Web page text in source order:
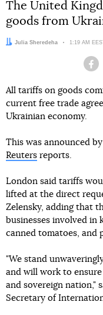
The United
goods from
Author:
Julia Sheredeha Date:
1:19 AM
All tariffs on goods
current free trade
Ukrainian economy.
This was announced
Reuters reports.
London said tariffs
lifted at the direct
Zelensky, adding that
businesses involved in
canned tomatoes, and
"We stand
and will work to
and sovereign nation,"
Secretary of